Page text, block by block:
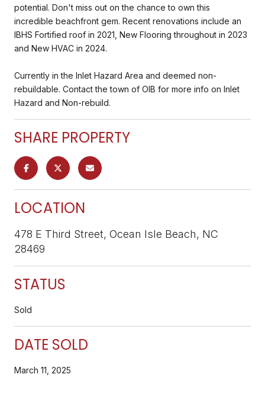
potential. Don't miss out on the chance to own this
incredible beachfront gem. Recent renovations include an
IBHS Fortified roof in 2021, New Flooring throughout in 2023
and New HVAC in 2024.
Currently in the Inlet Hazard Area and deemed non-
rebuildable. Contact the town of OIB for more info on Inlet
Hazard and Non-rebuild.
SHARE PROPERTY
LOCATION
478 E Third Street, Ocean Isle Beach, NC
28469
STATUS
Sold
DATE SOLD
March 11, 2025